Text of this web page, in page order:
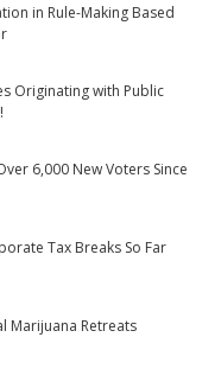
in Rule-Making Based
Originating with Public
6,000 New Voters Since
Tax Breaks So Far
Marijuana Retreats